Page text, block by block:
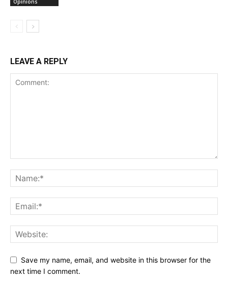
Opinions
LEAVE A REPLY
Save my name, email, and website in this browser for the
next time I comment.